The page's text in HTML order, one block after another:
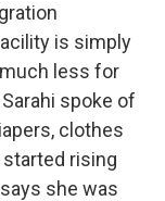
is simply
less for
spoke of
clothes
rising
she was